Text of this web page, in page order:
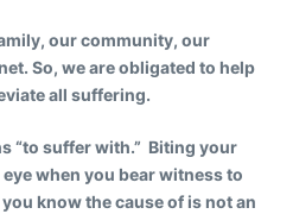
our community, our
So, we are obligated to help
all suffering.
“to suffer with.” Biting your
when you bear witness to
know the cause of is not an